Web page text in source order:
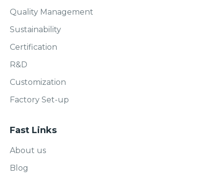
Quality Management
Sustainability
Certification
R&D
Customization
Factory Set-up
Fast Links
About us
Blog